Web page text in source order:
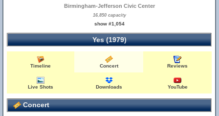
Birmingham-Jefferson Civic Center
16,850 capacity
show #1,054
Yes (1979)
Timeline Concert Reviews
Live Shots Downloads YouTube
Concert